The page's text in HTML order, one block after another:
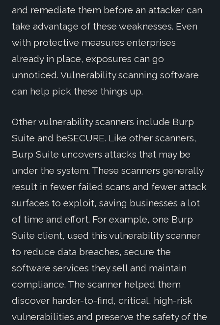
and remediate them before an attacker can
take advantage of these weaknesses. Even
with protective measures enterprises
already in place, exposures can go
unnoticed. Vulnerability scanning software
can help pick these things up.
Other vulnerability scanners include Burp
Suite and beSECURE. Like other scanners,
Burp Suite uncovers attacks that may be
under the system. These scanners generally
result in fewer failed scans and fewer attack
surfaces to exploit, saving businesses a lot
of time and effort. For example, one Burp
Suite client, used this vulnerability scanner
to reduce data breaches, secure the
software services they sell and maintain
compliance. The scanner helped them
discover harder-to-find, critical, high-risk
vulnerabilities and preserve the safety of the